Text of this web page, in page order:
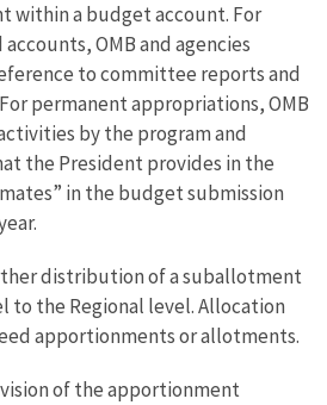
within a budget account. For
OMB and agencies
to committee reports and
permanent appropriations, OMB
by the program and
the President provides in the
in the budget submission
distribution of a suballotment
to the Regional level. Allocation
apportionments or allotments.
of the apportionment